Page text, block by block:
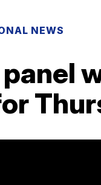
NEWS